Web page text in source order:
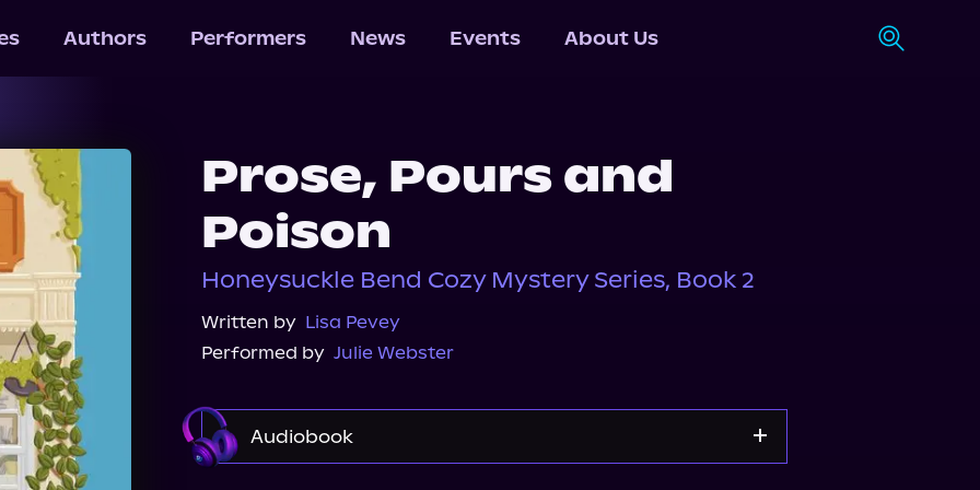
Authors Performers News Events About Us
Prose, Pours and
Poison
Honeysuckle Bend Cozy Mystery Series, Book 2
Written by Lisa Pevey
Performed by Julie Webster
Audiobook